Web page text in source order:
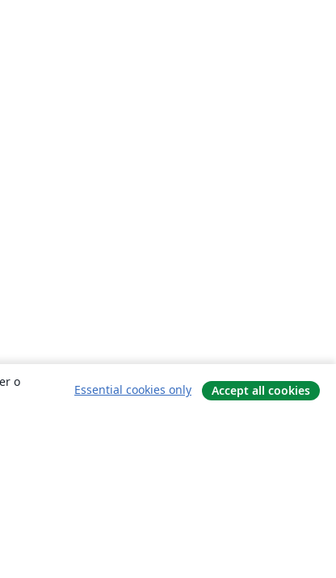
o
Essential cookies only Accept all cookies